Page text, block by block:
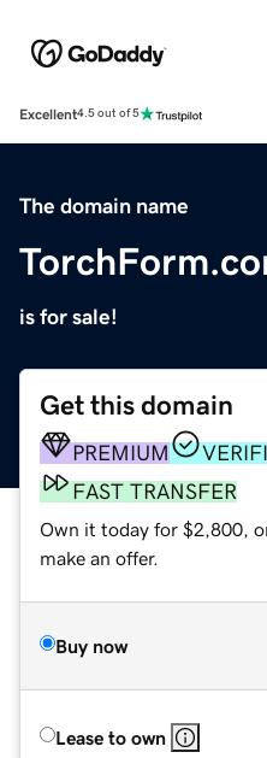
Excellent4.5 out of 5
The domain name
is for sale!
Get this domain
PREMIUM
FAST TRANSFER
Own it today for $2,800,
make an offer.
Buy now
Lease to own